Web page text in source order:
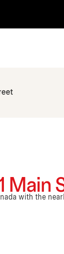
Main
with the